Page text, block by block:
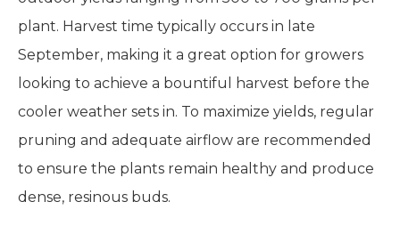
plant. Harvest time typically occurs in late
September, making it a great option for growers
looking to achieve a bountiful harvest before the
cooler weather sets in. To maximize yields, regular
pruning and adequate airflow are recommended
to ensure the plants remain healthy and produce
dense, resinous buds.